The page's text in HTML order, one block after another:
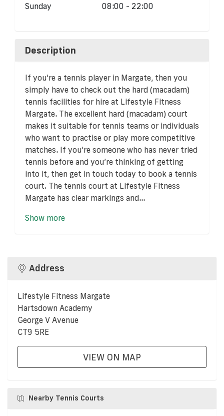
Sunday
08:00 - 22:00
Description
If you're a tennis player in Margate, then you
simply have to check out the hard (macadam)
tennis facilities for hire at Lifestyle Fitness
Margate. The excellent hard (macadam) court
makes it suitable for tennis teams or individuals
who want to practise or play more competitive
matches. If you're someone who has never tried
tennis before and you’re thinking of getting
into it, then get in touch today to book a tennis
court. The tennis court at Lifestyle Fitness
Margate has clear markings and...
Show more
Address
Lifestyle Fitness Margate
Hartsdown Academy
George V Avenue
CT9 5RE
VIEW ON MAP
Nearby Tennis Courts